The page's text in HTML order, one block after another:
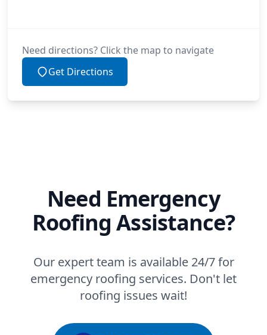
Need directions? Click the map to navigate
Get Directions
Need Emergency
Roofing Assistance?
Our expert team is available 24/7 for
emergency roofing services. Don't let
roofing issues wait!